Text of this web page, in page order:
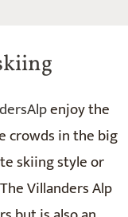
enjoy the
crowds in the big
skiing style or
Villanders Alp